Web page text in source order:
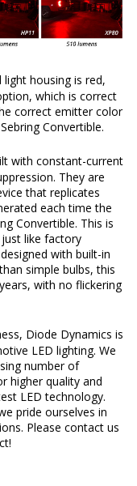
housing is red,
which is correct
correct emitter color
Convertible.
with constant-current
They are
that replicates
each time the
Convertible. This is
like factory
with built-in
simple bulbs, this
with no flickering
Diode Dynamics is
LED lighting. We
number of
higher quality and
LED technology.
pride ourselves in
Please contact us